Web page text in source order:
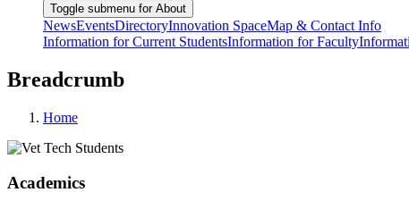
Toggle submenu for About
NewsEventsDirectoryInnovation SpaceMap & Contact Info
Information for Current StudentsInformation for Faculty
Breadcrumb
Home
Academics